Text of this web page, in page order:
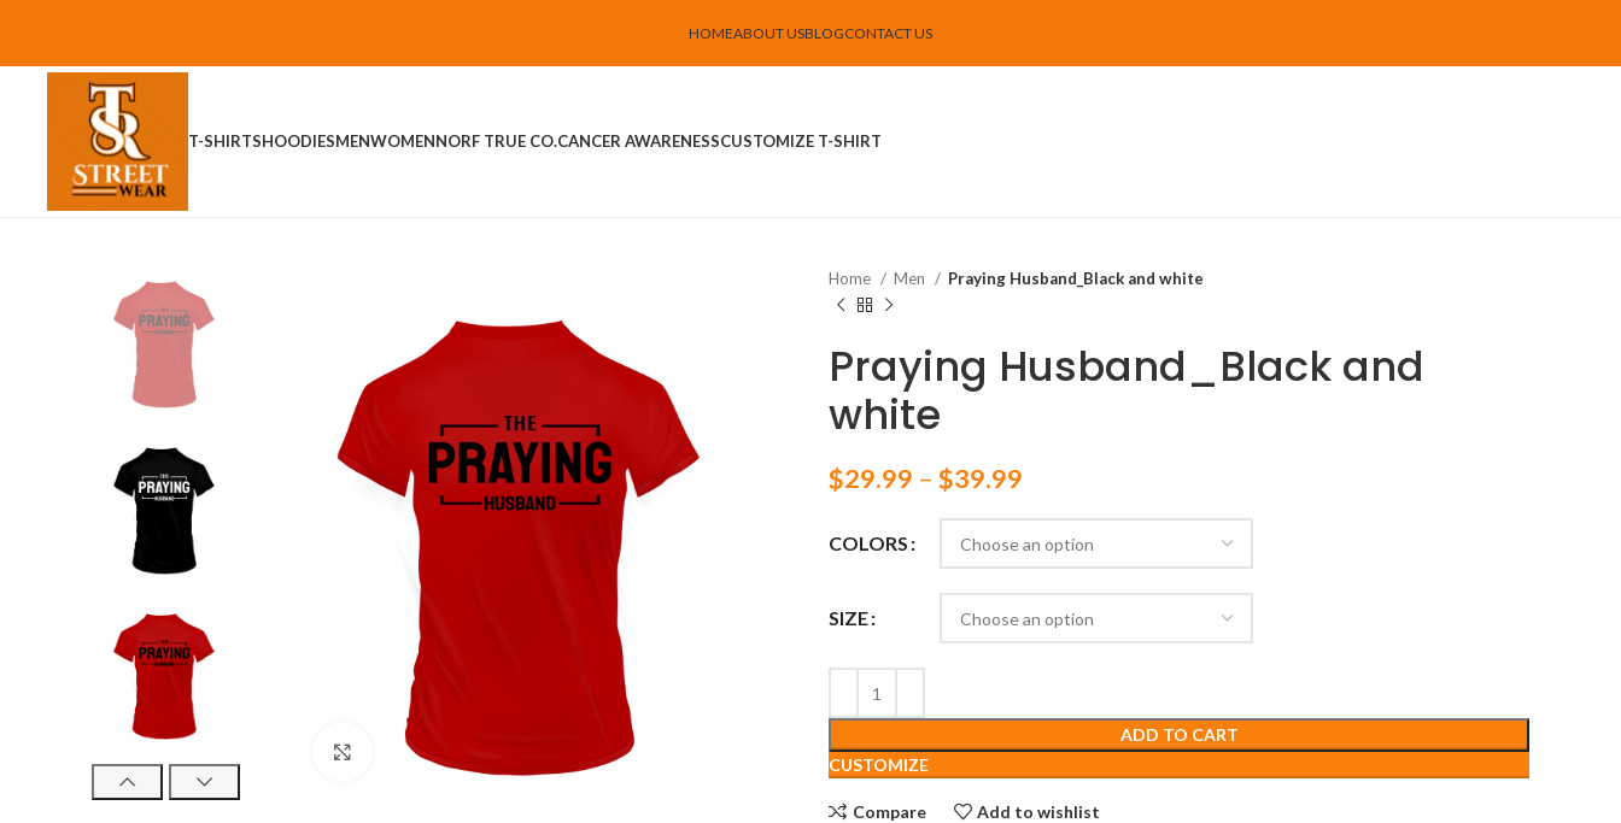
HOMEABOUT USBLOGCONTACT US
T-SHIRTSHOODIESMENWOMENNORF TRUE CO.CANCER AWARENESSCUSTOMIZE T-SHIRT
Click to enlarge
Home Men Praying Husband_Black and white
Praying Husband_Black and
white
$29.99 – $39.99
COLORS
SIZE
ADD TO CART
CUSTOMIZE
Compare Add to wishlist